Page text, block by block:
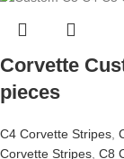
Corvette
pieces
C4 Corvette Stripes,
Corvette Stripes, C8